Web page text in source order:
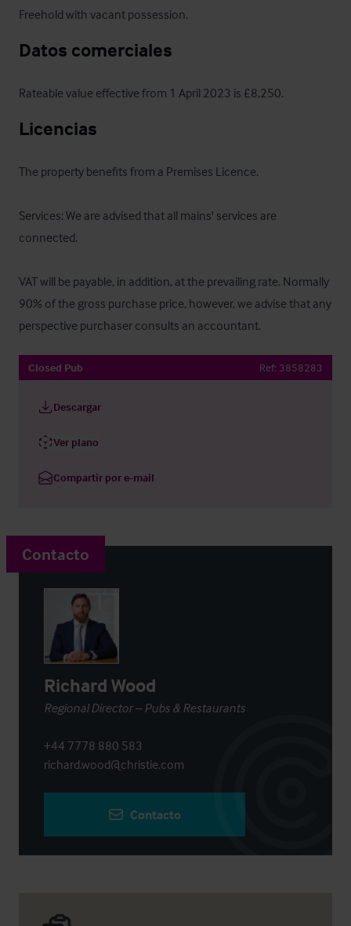
Freehold with vacant possession.
Datos comerciales
Rateable value effective from 1 April 2023 is £8,250.
Licencias
The property benefits from a Premises Licence.
Services: We are advised that all mains' services are
connected.
VAT will be payable, in addition, at the prevailing rate. Normally
90% of the gross purchase price, however, we advise that any
perspective purchaser consults an accountant.
Closed Pub Ref: 3858283
Descargar
Ver plano
Compartir por e-mail
Contacto
Richard Wood
Regional Director – Pubs & Restaurants
+44 7778 880 583
richard.wood@christie.com
Contacto